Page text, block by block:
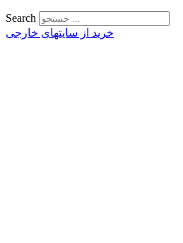
Search
خرید از سایتهای خارجی